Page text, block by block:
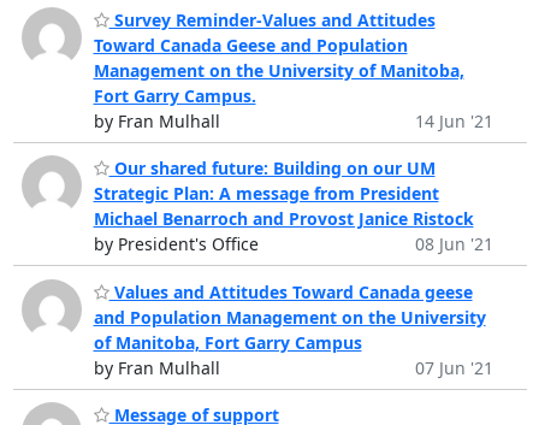
Survey Reminder-Values and Attitudes
Toward Canada Geese and Population
Management on the University of Manitoba,
Fort Garry Campus.
by Fran Mulhall
14 Jun '21
Our shared future: Building on our UM
Strategic Plan: A message from President
Michael Benarroch and Provost Janice Ristock
by President's Office
08 Jun '21
Values and Attitudes Toward Canada geese
and Population Management on the University
of Manitoba, Fort Garry Campus
by Fran Mulhall
07 Jun '21
Message of support